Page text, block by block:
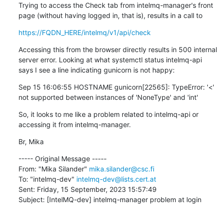
Trying to access the Check tab from intelmq-manager's front
page (without having logged in, that is), results in a call to
https://FQDN_HERE/intelmq/v1/api/check
Accessing this from the browser directly results in 500 internal
server error. Looking at what systemctl status intelmq-api
says I see a line indicating gunicorn is not happy:
Sep 15 16:06:55 HOSTNAME gunicorn[22565]: TypeError: '<'
not supported between instances of 'NoneType' and 'int'
So, it looks to me like a problem related to intelmq-api or
accessing it from intelmq-manager.
Br, Mika
----- Original Message -----
From: "Mika Silander" mika.silander@csc.fi
To: "intelmq-dev" intelmq-dev@lists.cert.at
Sent: Friday, 15 September, 2023 15:57:49
Subject: [IntelMQ-dev] intelmq-manager problem at login